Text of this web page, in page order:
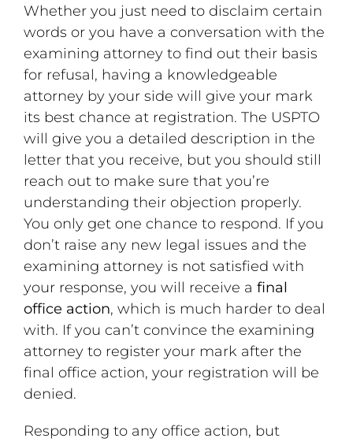
Whether you just need to disclaim certain
words or you have a conversation with the
examining attorney to find out their basis
for refusal, having a knowledgeable
attorney by your side will give your mark
its best chance at registration. The USPTO
will give you a detailed description in the
letter that you receive, but you should still
reach out to make sure that you’re
understanding their objection properly.
You only get one chance to respond. If you
don’t raise any new legal issues and the
examining attorney is not satisfied with
your response, you will receive a final
office action, which is much harder to deal
with. If you can’t convince the examining
attorney to register your mark after the
final office action, your registration will be
denied.
Responding to any office action, but